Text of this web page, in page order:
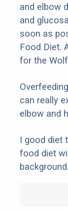
and elbow
and
soon as
Food Diet.
for the
can really
elbow and
I good diet
food diet